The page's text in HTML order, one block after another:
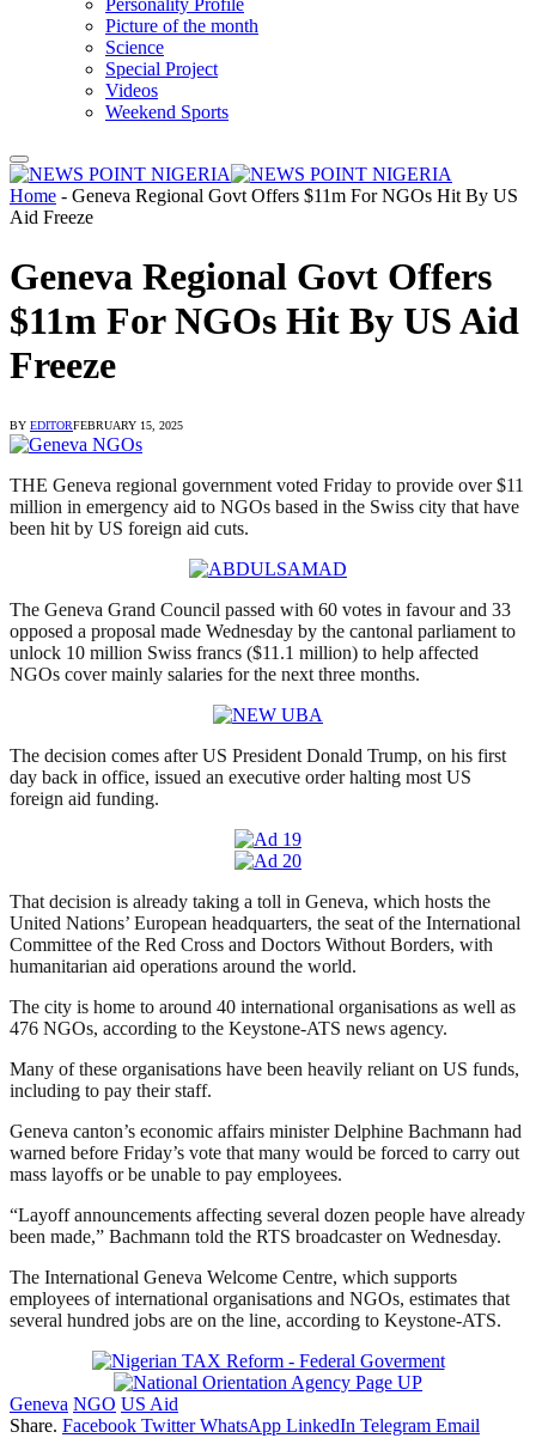
Personality Profile
Picture of the month
Science
Special Project
Videos
Weekend Sports
Home - Geneva Regional Govt Offers $11m For NGOs Hit By US
Aid Freeze
Geneva Regional Govt Offers
$11m For NGOs Hit By US Aid
Freeze
BY EDITORFEBRUARY 15, 2025
THE Geneva regional government voted Friday to provide over $11
million in emergency aid to NGOs based in the Swiss city that have
been hit by US foreign aid cuts.
The Geneva Grand Council passed with 60 votes in favour and 33
opposed a proposal made Wednesday by the cantonal parliament to
unlock 10 million Swiss francs ($11.1 million) to help affected
NGOs cover mainly salaries for the next three months.
The decision comes after US President Donald Trump, on his first
day back in office, issued an executive order halting most US
foreign aid funding.
That decision is already taking a toll in Geneva, which hosts the
United Nations’ European headquarters, the seat of the International
Committee of the Red Cross and Doctors Without Borders, with
humanitarian aid operations around the world.
The city is home to around 40 international organisations as well as
476 NGOs, according to the Keystone-ATS news agency.
Many of these organisations have been heavily reliant on US funds,
including to pay their staff.
Geneva canton’s economic affairs minister Delphine Bachmann had
warned before Friday’s vote that many would be forced to carry out
mass layoffs or be unable to pay employees.
“Layoff announcements affecting several dozen people have already
been made,” Bachmann told the RTS broadcaster on Wednesday.
The International Geneva Welcome Centre, which supports
employees of international organisations and NGOs, estimates that
several hundred jobs are on the line, according to Keystone-ATS.
Geneva NGO US Aid
Share. Facebook Twitter WhatsApp LinkedIn Telegram Email